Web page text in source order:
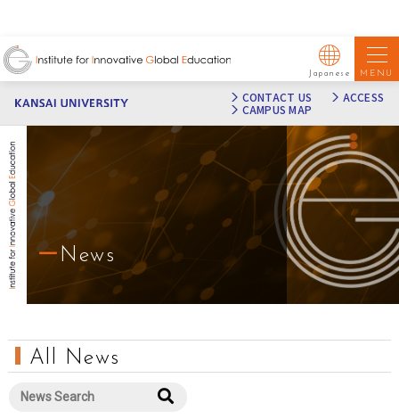
CONTACT US
ACCESS
CAMPUS MAP
Japanese MENU
News
All News